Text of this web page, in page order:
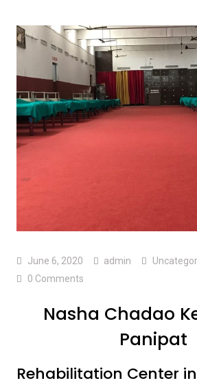
June 6, 2020 admin
0 Comments
Nasha Chadao
Panipat
Rehabilitation Center